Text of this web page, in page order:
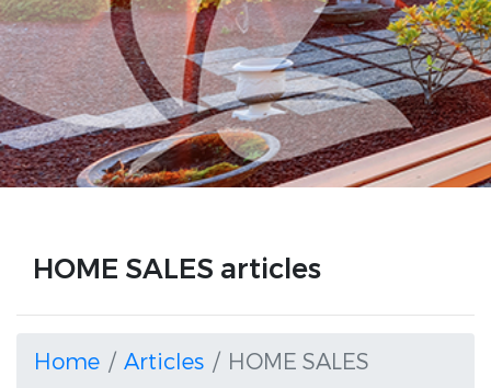
HOME SALES articles
Home Articles HOME SALES